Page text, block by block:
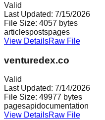
Valid
Last Updated: 7/15/2026
File Size: 4057 bytes
articlespostspages
View DetailsRaw File
venturedex.co
Valid
Last Updated: 7/14/2026
File Size: 49977 bytes
pagesapidocumentation
View DetailsRaw File